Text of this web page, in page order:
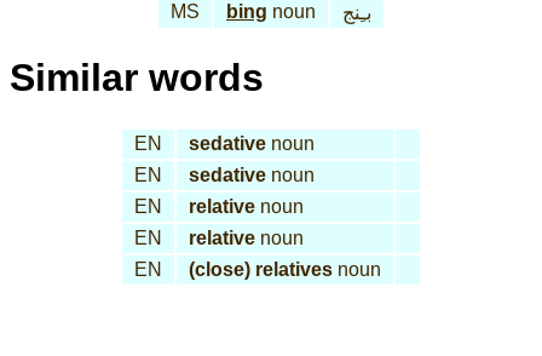
MS bing noun بـِنج
Similar words
EN sedative noun
EN
sedative noun
EN
relative noun
EN
relative noun
EN
(close) relatives noun